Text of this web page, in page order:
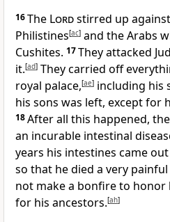
16The Lordstirred up
Philistines[ac] and the Arabs
Cushites. 17They attacked
it.[ad] They carried off
royal palace,[ae] including his
his sons was left, except for
18After all this happened, the
an incurable intestinal
years his intestines came
so that he died a very
not make a bonfire to honor
for his ancestors.[ah]